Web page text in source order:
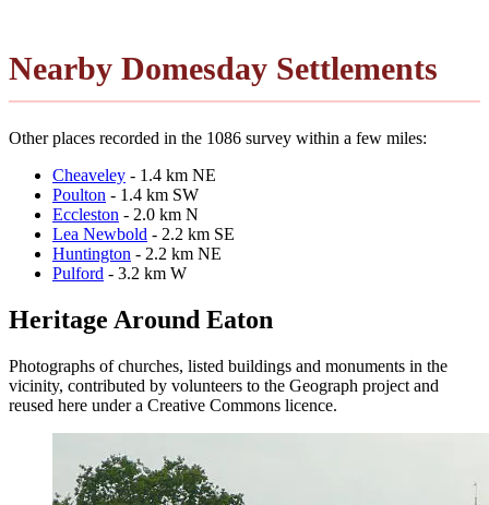
Nearby Domesday Settlements
Other places recorded in the 1086 survey within a few miles:
Cheaveley - 1.4 km NE
Poulton - 1.4 km SW
Eccleston - 2.0 km N
Lea Newbold - 2.2 km SE
Huntington - 2.2 km NE
Pulford - 3.2 km W
Heritage Around Eaton
Photographs of churches, listed buildings and monuments in the
vicinity, contributed by volunteers to the Geograph project and
reused here under a Creative Commons licence.